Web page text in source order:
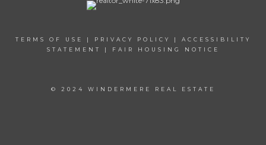
TERMS OF USE | PRIVACY POLICY | ACCESSIBILITY
STATEMENT
| FAIR HOUSING NOTICE
© 2024 WINDERMERE REAL ESTATE